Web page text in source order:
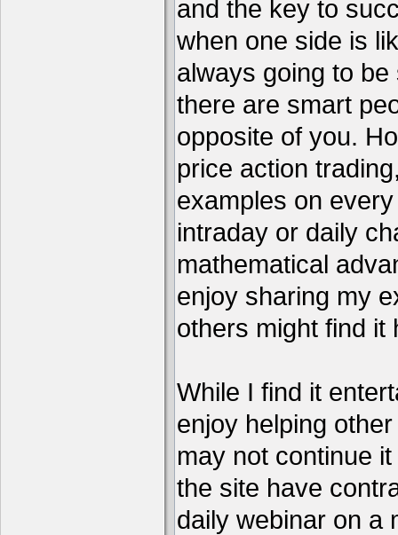
and the key to
when one side is
always going to
there are smart
opposite of you.
price action
examples on
intraday or daily
mathematical
enjoy sharing my
others might find it
While I find it
enjoy helping
may not continue
the site have
daily webinar on a